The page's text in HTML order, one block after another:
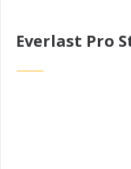
Everlast Pro